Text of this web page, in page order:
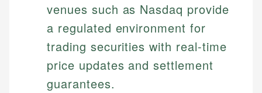
venues such as Nasdaq provide
a regulated environment for
trading securities with real-time
price updates and settlement
guarantees.